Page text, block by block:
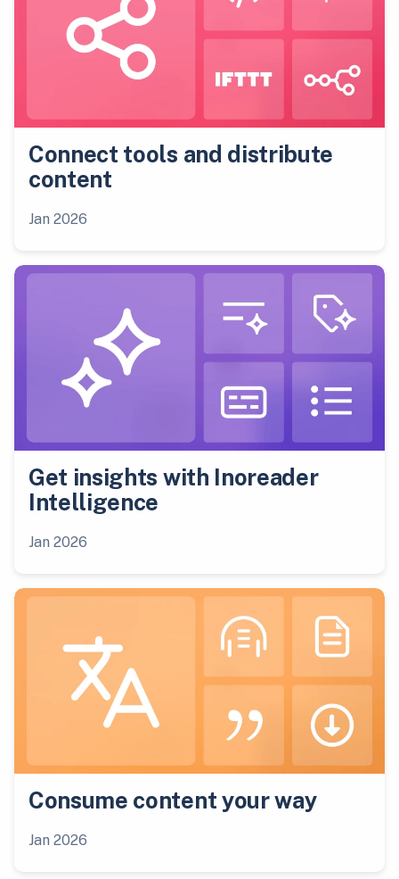
Connect tools and distribute
content
Jan 2026
Get insights with Inoreader
Intelligence
Jan 2026
Consume content your way
Jan 2026